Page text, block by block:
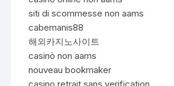
siti di scommesse non aams
cabemanis88
해외카지노사이트
casinò non aams
nouveau bookmaker